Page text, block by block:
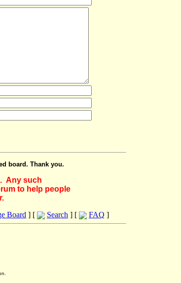
board. Thank you.
Any such
to help people
Board ] [ Search ] [ FAQ ]